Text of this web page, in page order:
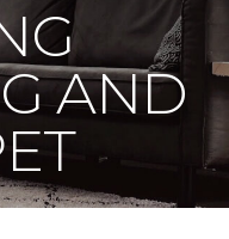
AND